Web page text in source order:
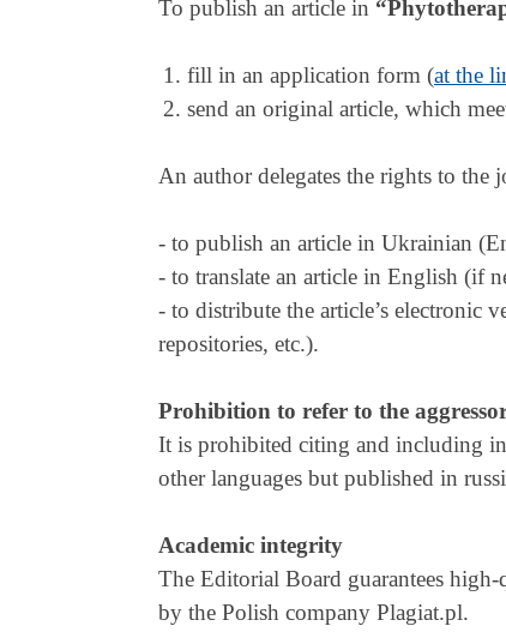
To publish an article in “
fill in an application form (at the
send an original article, which
An author delegates the rights to the
- to publish an article in Ukrainian
- to translate an article in English (if
- to distribute the article’s electronic
repositories, etc.).
Prohibition to refer to the
It is prohibited citing and including
other languages but published in
Academic integrity
The Editorial Board guarantees
by the Polish company Plagiat.pl.